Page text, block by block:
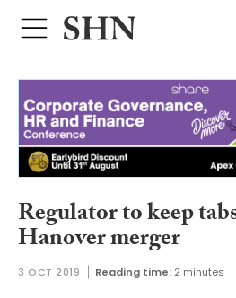
Regulator to keep
Hanover merger
3 OCT 2019 Reading time: 2 minutes